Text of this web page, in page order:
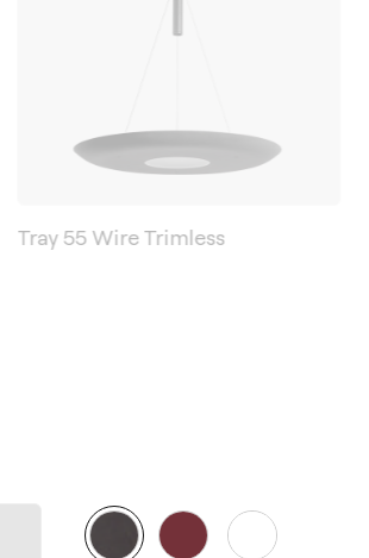
Tray 55 Wire Trimless